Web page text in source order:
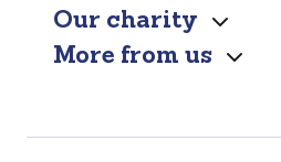
Our charity
More from us